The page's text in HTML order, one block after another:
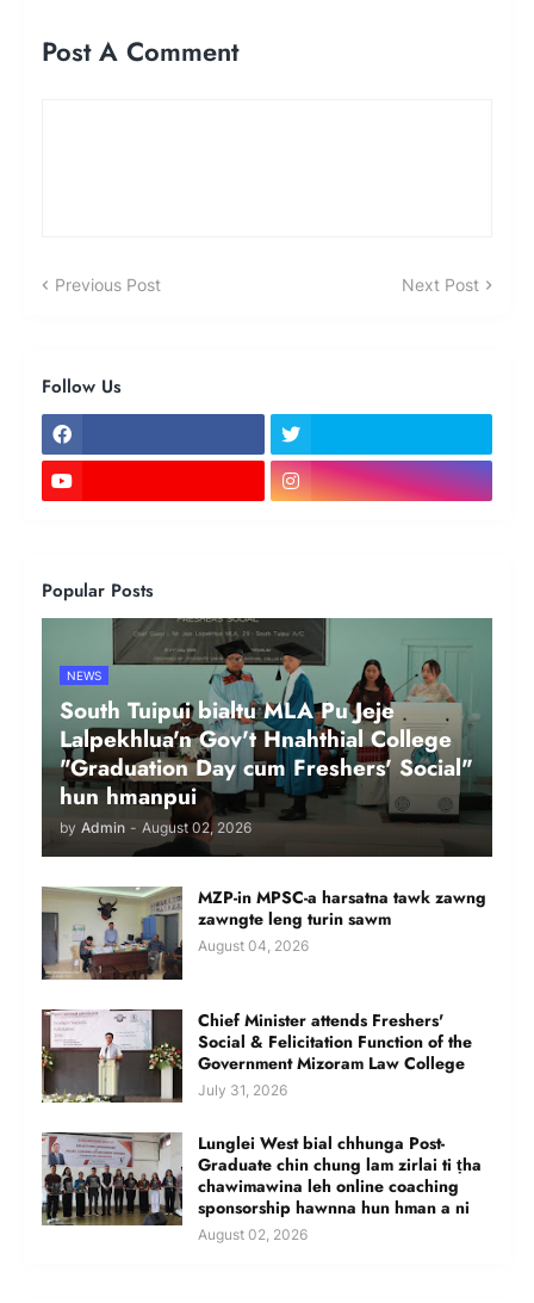
Post A Comment
Previous Post Next Post
Follow Us
Popular Posts
NEWS
South Tuipui bialtu MLA Pu Jeje
Lalpekhlua'n Gov't Hnahthial College
"Graduation Day cum Freshers' Social"
hun hmanpui
by Admin - August 02, 2026
MZP-in MPSC-a harsatna tawk zawng
zawngte leng turin sawm
August 04, 2026
Chief Minister attends Freshers'
Social & Felicitation Function of the
Government Mizoram Law College
July 31, 2026
Lunglei West bial chhunga Post-
Graduate chin chung lam zirlai ti ṭha
chawimawina leh online coaching
sponsorship hawnna hun hman a ni
August 02, 2026